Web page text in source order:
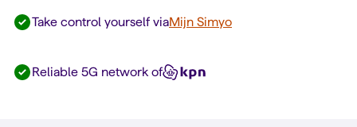
Take control yourself viaMijn Simyo
Reliable 5G network of